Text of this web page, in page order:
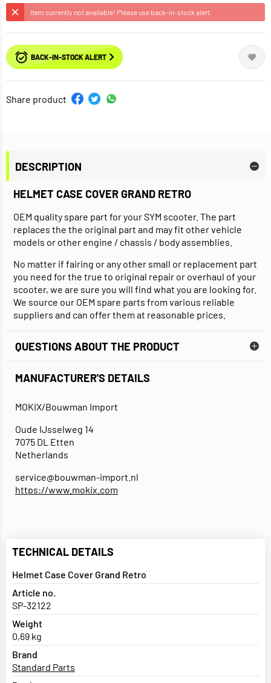
Item currently not available! Please use back-in-stock alert.
BACK-IN-STOCK ALERT
Share product
DESCRIPTION
HELMET CASE COVER GRAND RETRO
OEM quality spare part for your SYM scooter. The part
replaces the the original part and may fit other vehicle
models or other engine / chassis / body assemblies.
No matter if fairing or any other small or replacement part
you need for the true to original repair or overhaul of your
scooter, we are sure you will find what you are looking for.
We source our OEM spare parts from various reliable
suppliers and can offer them at reasonable prices.
QUESTIONS ABOUT THE PRODUCT
MANUFACTURER'S DETAILS
MOKIX/Bouwman Import
Oude IJsselweg 14
7075 DL Etten
Netherlands
service@bouwman-import.nl
https://www.mokix.com
TECHNICAL DETAILS
Helmet Case Cover Grand Retro
Article no.
SP-32122
Weight
0,69 kg
Brand
Standard Parts